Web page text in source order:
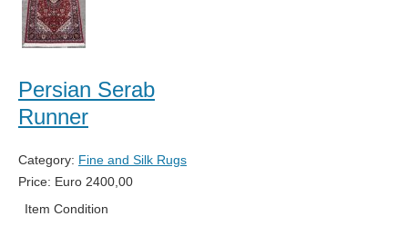
Persian Serab
Runner
Category: Fine and Silk Rugs
Price: Euro 2400,00
Item Condition